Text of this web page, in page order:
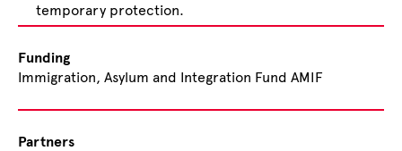
Funding
Immigration, Asylum and Integration Fund AMIF
Partners
temporary protection.